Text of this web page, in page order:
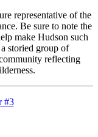
representative of the
Be sure to note the
make Hudson such
storied group of
reflecting
#3